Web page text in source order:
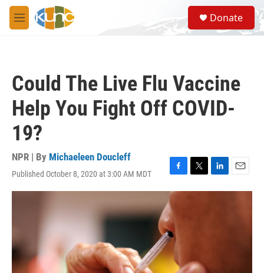
Skip to main content
M
e
S
e
a
Donate
Could The Live Flu Vaccine
Help You Fight Off COVID-
19?
NPR | By Michaeleen Doucleff
Published October 8, 2020 at 3:00 AM MDT
F
a
c
e
b
o
o
k
T
w
L
i
E
m